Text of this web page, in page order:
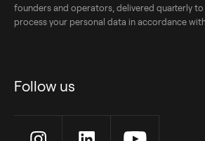
founders and operators, delivered quarterly to
process your personal data in accordance
Follow us